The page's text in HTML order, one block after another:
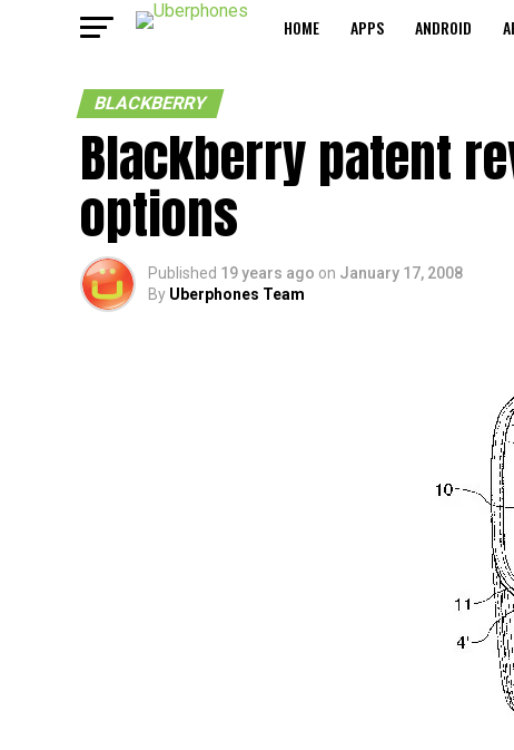
HOME APPS ANDROID
BLACKBERRY
Blackberry patent
options
Published 19 years ago on January 17, 2008
By Uberphones Team